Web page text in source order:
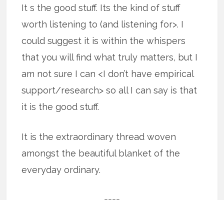
It s the good stuff. Its the kind of stuff
worth listening to (and listening for>. I
could suggest it is within the whispers
that you will find what truly matters, but I
am not sure I can <I don’t have empirical
support/research> so all I can say is that
it is the good stuff.
It is the extraordinary thread woven
amongst the beautiful blanket of the
everyday ordinary.